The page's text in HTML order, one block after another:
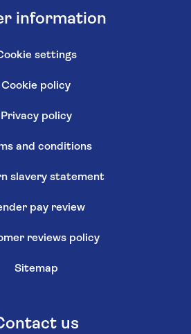
information
settings
Cookie policy
Privacy policy
and conditions
slavery statement
pay review
reviews policy
Sitemap
us